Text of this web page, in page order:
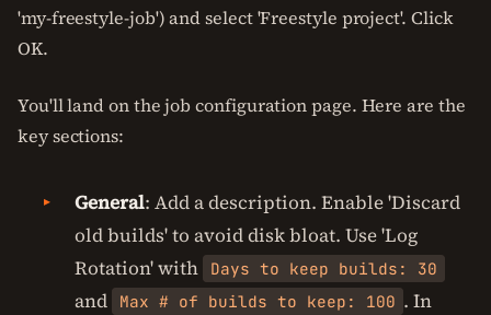
'my-freestyle-job') and select 'Freestyle project'. Click
OK.
You'll land on the job configuration page. Here are the
key sections:
General: Add a description. Enable 'Discard
old builds' to avoid disk bloat. Use 'Log
Rotation' with
Days to keep builds: 30
and Max # of builds to keep: 100 . In